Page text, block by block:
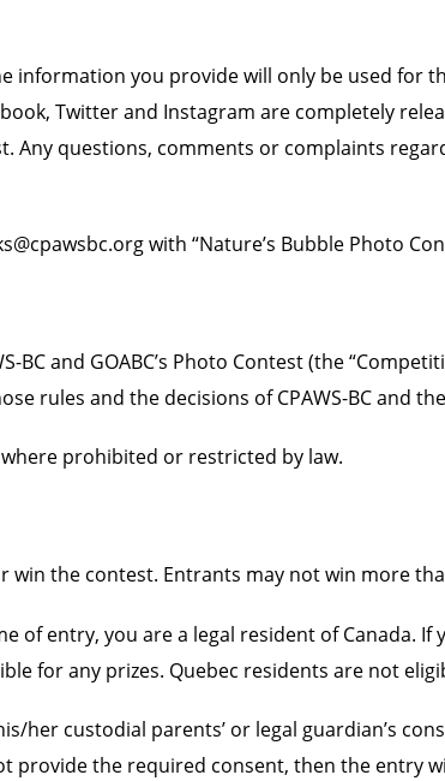
information you provide will only be used
Twitter and Instagram are completely
Any questions, comments or complaints
with “Nature’s Bubble Photo
and GOABC’s Photo Contest (the
rules and the decisions of CPAWS-BC and
prohibited or restricted by law.
the contest. Entrants may not win more
of entry, you are a legal resident of Canada. If
for any prizes. Quebec residents are not
her custodial parents’ or legal guardian’s
provide the required consent, then the entry